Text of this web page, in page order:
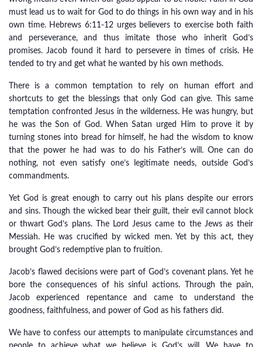
must lead us to wait for God to do things in his own way and in his
own time. Hebrews 6:11-12 urges believers to exercise both faith
and perseverance, and thus imitate those who inherit God’s
promises. Jacob found it hard to persevere in times of crisis. He
tended to try and get what he wanted by his own methods.
There is a common temptation to rely on human effort and
shortcuts to get the blessings that only God can give. This same
temptation confronted Jesus in the wilderness. He was hungry, but
he was the Son of God. When Satan urged Him to prove it by
turning stones into bread for himself, he had the wisdom to know
that the power he had was to do his Father’s will. One can do
nothing, not even satisfy one’s legitimate needs, outside God’s
commandments.
Yet God is great enough to carry out his plans despite our errors
and sins. Though the wicked bear their guilt, their evil cannot block
or thwart God’s plans. The Lord Jesus came to the Jews as their
Messiah. He was crucified by wicked men. Yet by this act, they
brought God’s redemptive plan to fruition.
Jacob’s flawed decisions were part of God’s covenant plans. Yet he
bore the consequences of his sinful actions. Through the pain,
Jacob experienced repentance and came to understand the
goodness, faithfulness, and power of God as his fathers did.
We have to confess our attempts to manipulate circumstances and